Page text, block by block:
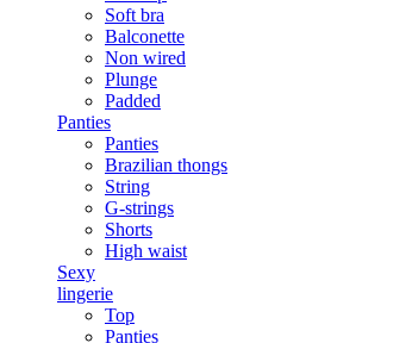
Soft bra
Balconette
Non wired
Plunge
Padded
Panties
Panties
Brazilian thongs
String
G-strings
Shorts
High waist
Sexy
lingerie
Top
Panties